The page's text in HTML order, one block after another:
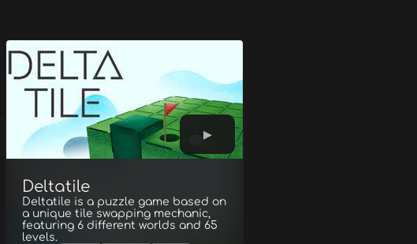
Deltatile
Deltatile is a puzzle game based on
a unique tile swapping mechanic,
featuring 6 different worlds and 65
levels.